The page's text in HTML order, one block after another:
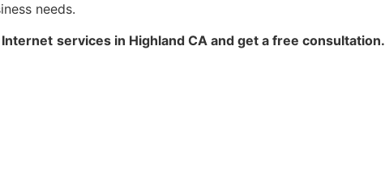
needs.
services in Highland CA and get a free consultation.